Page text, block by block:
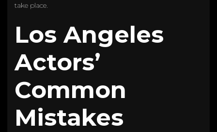
take place.
Los Angeles
Actors’
Common
Mistakes